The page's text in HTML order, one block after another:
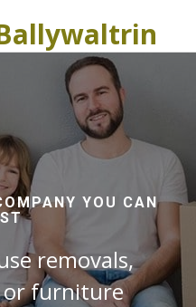
YOU CAN
removals,
or furniture